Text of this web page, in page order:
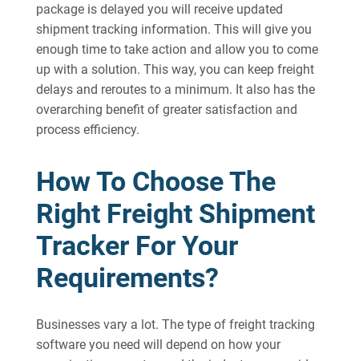
package is delayed you will receive updated
shipment tracking information. This will give you
enough time to take action and allow you to come
up with a solution. This way, you can keep freight
delays and reroutes to a minimum. It also has the
overarching benefit of greater satisfaction and
process efficiency.
How To Choose The
Right Freight Shipment
Tracker For Your
Requirements?
Businesses vary a lot. The type of freight tracking
software you need will depend on how your